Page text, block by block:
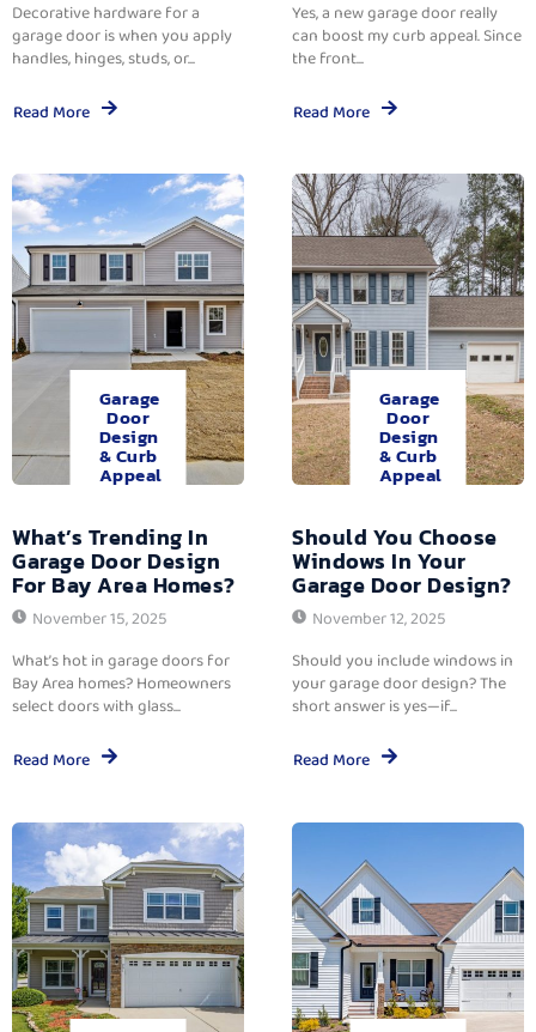
Decorative hardware for a
garage door is when you apply
handles, hinges, studs, or...
Read More
Yes, a new garage door really
can boost my curb appeal. Since
the front...
Read More
Garage
Door
Design
& Curb
Appeal
What’s Trending In
Garage Door Design
For Bay Area Homes?
November 15, 2025
What’s hot in garage doors for
Bay Area homes? Homeowners
select doors with glass...
Read More
Garage
Door
Design
& Curb
Appeal
Should You Choose
Windows In Your
Garage Door Design?
November 12, 2025
Should you include windows in
your garage door design? The
short answer is yes—if...
Read More